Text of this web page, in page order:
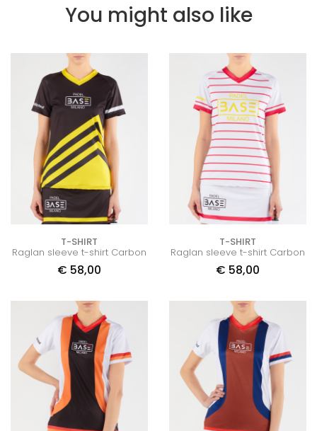
You might also like
T-SHIRT
Raglan sleeve t-shirt Carbon
€ 58,00
T-SHIRT
Raglan sleeve t-shirt Carbon
€ 58,00